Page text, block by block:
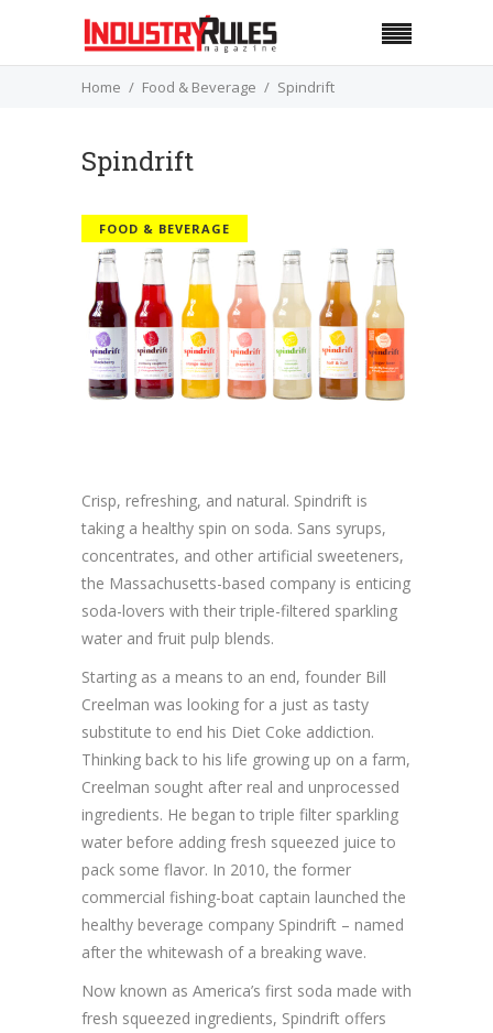
Home Food & Beverage Spindrift
Spindrift
FOOD & BEVERAGE
Crisp, refreshing, and natural. Spindrift is
taking a healthy spin on soda. Sans syrups,
concentrates, and other artificial sweeteners,
the Massachusetts-based company is enticing
soda-lovers with their triple-filtered sparkling
water and fruit pulp blends.
Starting as a means to an end, founder Bill
Creelman was looking for a just as tasty
substitute to end his Diet Coke addiction.
Thinking back to his life growing up on a farm,
Creelman sought after real and unprocessed
ingredients. He began to triple filter sparkling
water before adding fresh squeezed juice to
pack some flavor. In 2010, the former
commercial fishing-boat captain launched the
healthy beverage company Spindrift – named
after the whitewash of a breaking wave.
Now known as America’s first soda made with
fresh squeezed ingredients, Spindrift offers